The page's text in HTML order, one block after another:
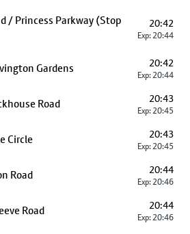
/ Princess Parkway (Stop
20:42
Exp: 20:44
Gardens 20:42
Exp: 20:44
Road 20:43
Exp: 20:45
Circle 20:43
Exp: 20:45
Road 20:44
Exp: 20:46
Road 20:44
Exp: 20:46